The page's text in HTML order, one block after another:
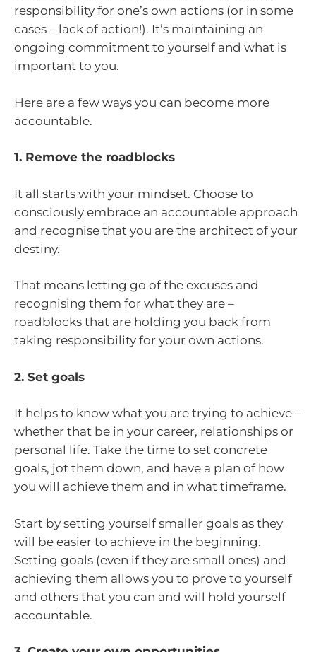
responsibility for one’s own actions (or in some
cases – lack of action!). It’s maintaining an
ongoing commitment to yourself and what is
important to you.
Here are a few ways you can become more
accountable.
1. Remove the roadblocks
It all starts with your mindset. Choose to
consciously embrace an accountable approach
and recognise that you are the architect of your
destiny.
That means letting go of the excuses and
recognising them for what they are –
roadblocks that are holding you back from
taking responsibility for your own actions.
2. Set goals
It helps to know what you are trying to achieve –
whether that be in your career, relationships or
personal life. Take the time to set concrete
goals, jot them down, and have a plan of how
you will achieve them and in what timeframe.
Start by setting yourself smaller goals as they
will be easier to achieve in the beginning.
Setting goals (even if they are small ones) and
achieving them allows you to prove to yourself
and others that you can and will hold yourself
accountable.